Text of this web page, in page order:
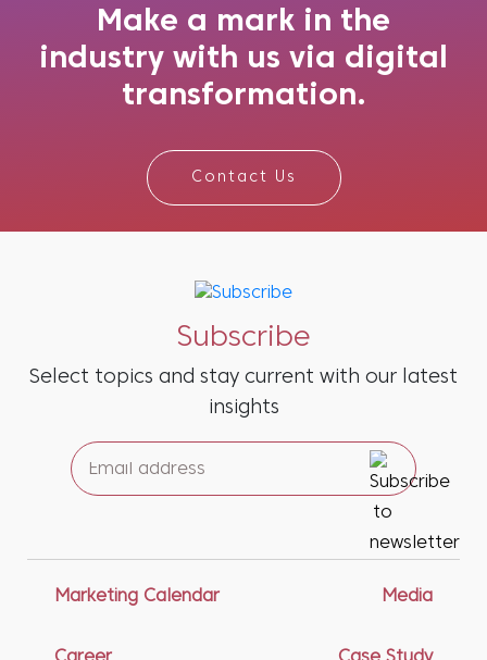
Make a mark in the
industry with us via digital
transformation.
Contact Us
Subscribe
Select topics and stay current with our latest
insights
Marketing Calendar Media